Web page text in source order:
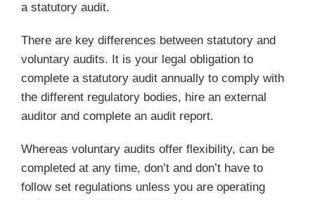
a statutory audit.
There are key differences between statutory and
voluntary audits. It is your legal obligation to
complete a statutory audit annually to comply with
the different regulatory bodies, hire an external
auditor and complete an audit report.
Whereas voluntary audits offer flexibility, can be
completed at any time, don’t and don’t have to
follow set regulations unless you are operating